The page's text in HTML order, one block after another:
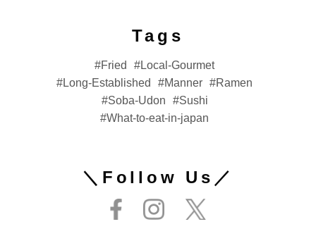
Tags
Fried
Local-Gourmet
Long-Established
Manner
Ramen
Soba-Udon
Sushi
What-to-eat-in-japan
＼Follow Us／